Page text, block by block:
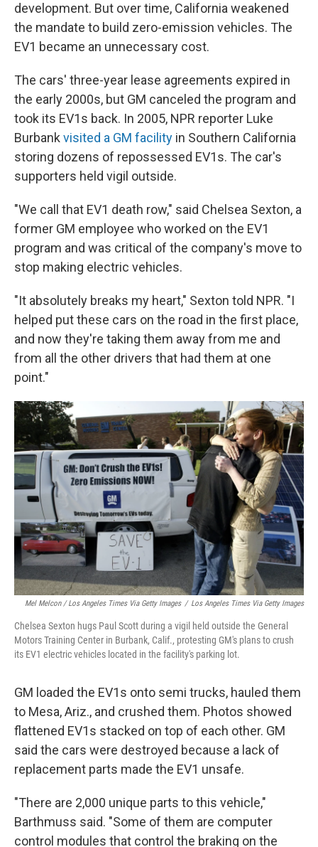
development. But over time, California weakened
the mandate to build zero-emission vehicles. The
EV1 became an unnecessary cost.
The cars' three-year lease agreements expired in
the early 2000s, but GM canceled the program and
took its EV1s back. In 2005, NPR reporter Luke
Burbankvisited a GM facility in Southern California
storing dozens of repossessed EV1s. The car's
supporters held vigil outside.
"We call that EV1 death row," said Chelsea Sexton, a
former GM employee who worked on the EV1
program and was critical of the company's move to
stop making electric vehicles.
"It absolutely breaks my heart," Sexton told NPR. "I
helped put these cars on the road in the first place,
and now they're taking them away from me and
from all the other drivers that had them at one
point."
Mel Melcon / Los Angeles Times Via Getty Images / Los Angeles Times Via Getty Images
Chelsea Sexton hugs Paul Scott during a vigil held outside the General
Motors Training Center in Burbank, Calif., protesting GM's plans to crush
its EV1 electric vehicles located in the facility's parking lot.
GM loaded the EV1s onto semi trucks, hauled them
to Mesa, Ariz., and crushed them. Photos showed
flattened EV1s stacked on top of each other. GM
said the cars were destroyed because a lack of
replacement parts made the EV1 unsafe.
"There are 2,000 unique parts to this vehicle,"
Barthmuss said. "Some of them are computer
control modules that control the braking on the